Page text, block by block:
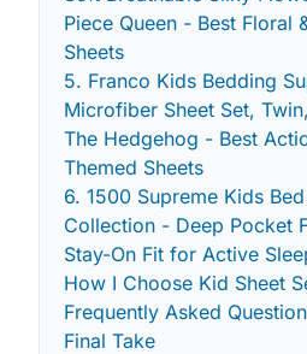
Piece Queen - Best Floral
Sheets
5. Franco Kids Bedding
Microfiber Sheet Set,
The Hedgehog - Best
Themed Sheets
6. 1500 Supreme Kids
Collection - Deep Pocket
Stay-On Fit for Active
How I Choose Kid Sheet
Frequently Asked
Final Take